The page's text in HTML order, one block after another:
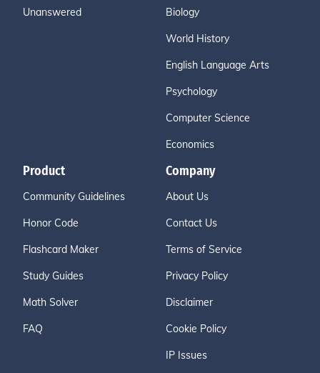
Unanswered Biology
World History
English Language Arts
Psychology
Computer Science
Economics
Product
Community Guidelines
Honor Code
Flashcard Maker
Study Guides
Math Solver
FAQ
Company
About Us
Contact Us
Terms of Service
Privacy Policy
Disclaimer
Cookie Policy
IP Issues